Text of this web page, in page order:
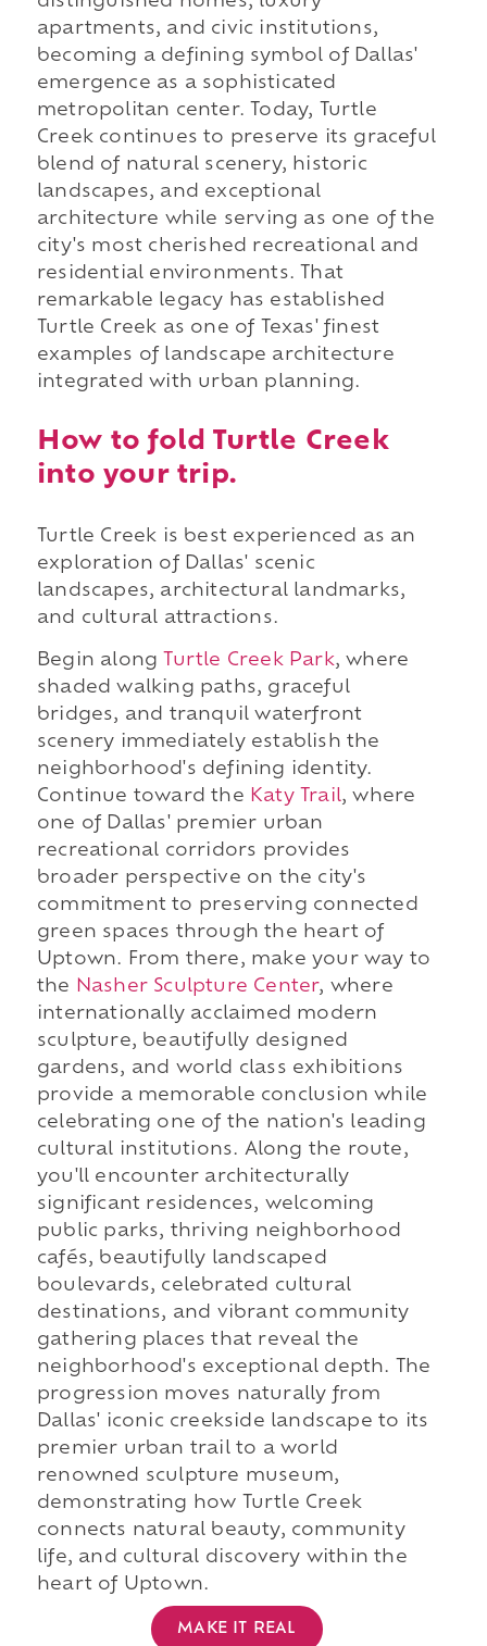
apartments, and civic institutions,
becoming a defining symbol of Dallas'
emergence as a sophisticated
metropolitan center. Today, Turtle
Creek continues to preserve its graceful
blend of natural scenery, historic
landscapes, and exceptional
architecture while serving as one of the
city's most cherished recreational and
residential environments. That
remarkable legacy has established
Turtle Creek as one of Texas' finest
examples of landscape architecture
integrated with urban planning.
How to fold Turtle Creek
into your trip.
Turtle Creek is best experienced as an
exploration of Dallas' scenic
landscapes, architectural landmarks,
and cultural attractions.
Begin along Turtle Creek Park, where
shaded walking paths, graceful
bridges, and tranquil waterfront
scenery immediately establish the
neighborhood's defining identity.
Continue toward the Katy Trail, where
one of Dallas' premier urban
recreational corridors provides
broader perspective on the city's
commitment to preserving connected
green spaces through the heart of
Uptown. From there, make your way to
the
Nasher Sculpture Center, where
internationally acclaimed modern
sculpture, beautifully designed
gardens, and world class exhibitions
provide a memorable conclusion while
celebrating one of the nation's leading
cultural institutions. Along the route,
you'll encounter architecturally
significant residences, welcoming
public parks, thriving neighborhood
cafés, beautifully landscaped
boulevards, celebrated cultural
destinations, and vibrant community
gathering places that reveal the
neighborhood's exceptional depth. The
progression moves naturally from
Dallas' iconic creekside landscape to its
premier urban trail to a world
renowned sculpture museum,
demonstrating how Turtle Creek
connects natural beauty, community
life, and cultural discovery within the
heart of Uptown.
MAKE IT REAL